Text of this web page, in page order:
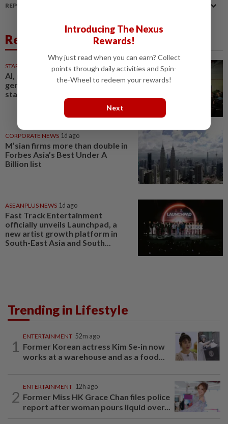
REPORT A MISTAKE
Related News
STARPICKS 1d ago
AI, robotics and next-
generation care to take centre
stage at Medical Fair Asia 2026
CORPORATE NEWS 1d ago
M’sian firms more than double in
Forbes Asia’s Best Under A
Billion list
ASEANPLUS NEWS 1d ago
Fast Track Entertainment
officially unveils Launchpad, a
new artist growth platform in
South-East Asia and South...
Trending in Lifestyle
1
ENTERTAINMENT 52m ago
Former Korean actress Kim Se-in now
works at a warehouse and as a food...
2
ENTERTAINMENT 12h ago
Former Miss HK Grace Chan files police
report after woman pours liquid over...
Introducing The Nexus
Rewards!
Why just read when you can earn? Collect
points through daily activities and Spin-
the-Wheel to redeem your rewards!
Next